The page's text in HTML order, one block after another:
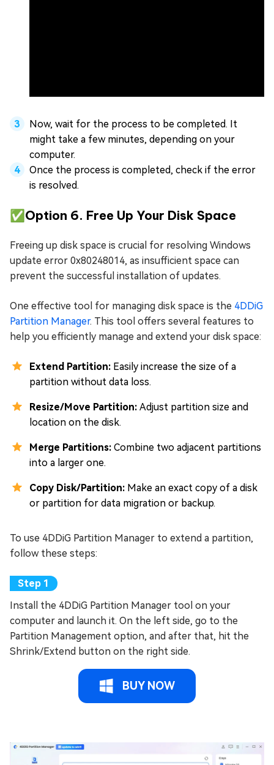
Now, wait for the process to be completed. It
might take a few minutes, depending on your
computer.
Once the process is completed, check if the error
is resolved.
✅Option 6. Free Up Your Disk Space
Freeing up disk space is crucial for resolving Windows
update error 0x80248014, as insufficient space can
prevent the successful installation of updates.
One effective tool for managing disk space is the 4DDiG
Partition Manager. This tool offers several features to
help you efficiently manage and extend your disk space:
Extend Partition: Easily increase the size of a
partition without data loss.
Resize/Move Partition: Adjust partition size and
location on the disk.
Merge Partitions: Combine two adjacent partitions
into a larger one.
Copy Disk/Partition: Make an exact copy of a disk
or partition for data migration or backup.
To use 4DDiG Partition Manager to extend a partition,
follow these steps:
Install the 4DDiG Partition Manager tool on your
computer and launch it. On the left side, go to the
Partition Management option, and after that, hit the
Shrink/Extend button on the right side.
BUY NOW